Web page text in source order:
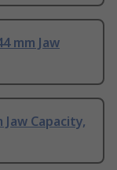
mm Jaw
Capacity,